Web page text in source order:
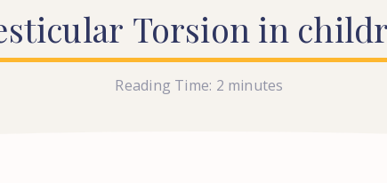
Torsion in
Reading Time: 2 minutes